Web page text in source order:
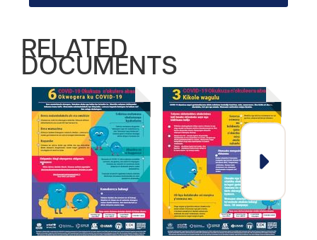
RELATED
DOCUMENTS